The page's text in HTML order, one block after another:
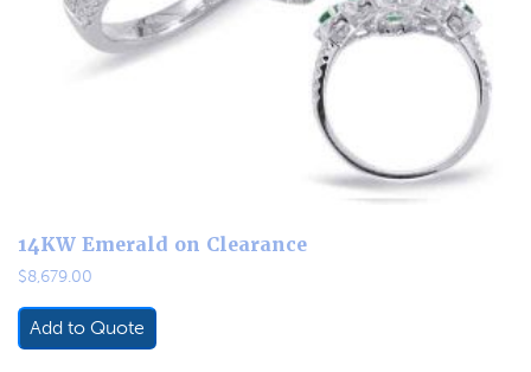
14KW Emerald on Clearance
$8,679.00
Add to Quote